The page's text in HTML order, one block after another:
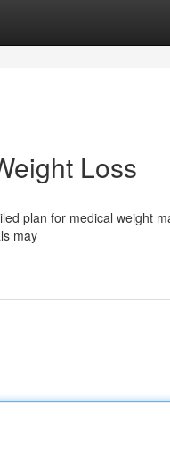
Loss
plan for medical weight
may